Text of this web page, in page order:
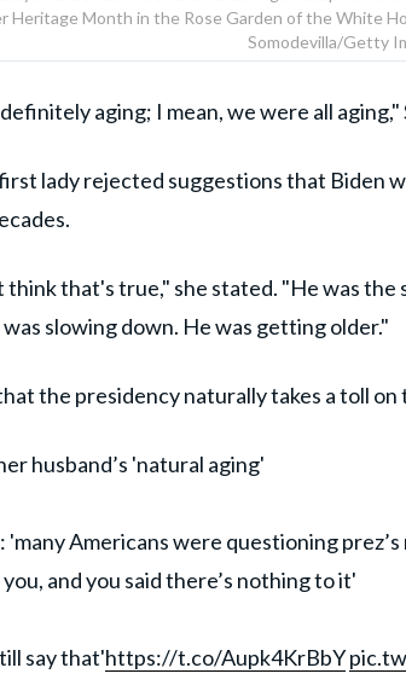
Heritage Month in the Rose Garden of the White
Somodevilla/Getty
aging; I mean, we were all aging,"
lady rejected suggestions that Biden
think that's true," she stated. "He was the
slowing down. He was getting older."
the presidency naturally takes a toll
husband’s 'natural aging'
'many Americans were questioning
and you said there’s nothing to it'
say that'https://t.co/Aupk4KrBbY